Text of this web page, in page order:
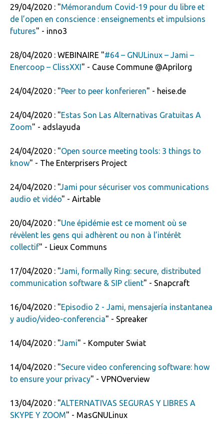
29/04/2020 : "Mémorandum Covid-19 pour du libre et
de l’open en conscience : enseignements et impulsions
futures" - inno3
28/04/2020 : WEBINAIRE "#64 – GNULinux – Jami –
Enercoop – ClissXXI" - Cause Commune @Aprilorg
24/04/2020 : "Peer to peer ­konferieren" - heise.de
24/04/2020 : "Estas Son Las Alternativas Gratuitas A
Zoom" - adslayuda
24/04/2020 : "Open source meeting tools: 3 things to
know" - The Enterprisers Project
24/04/2020 : "Jami pour sécuriser vos communications
audio et vidéo" - Airtable
20/04/2020 : "Une épidémie est ce moment où se
révèlent les gens qui adhèrent ou non à l’intérêt
collectif" - Lieux Communs
17/04/2020 : "Jami, formally Ring: secure, distributed
communication software & SIP client" - Snapcraft
16/04/2020 : "Episodio 2 - Jami, mensajería instantanea
y audio/video-conferencia" - Spreaker
14/04/2020 : "Jami" - Komputer Swiat
14/04/2020 : "Secure video conferencing software: how
to ensure your privacy" - VPNOverview
13/04/2020 : "ALTERNATIVAS SEGURAS Y LIBRES A
SKYPE Y ZOOM" - MasGNULinux